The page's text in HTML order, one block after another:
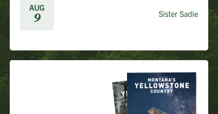
AUG
9 Sister Sadie